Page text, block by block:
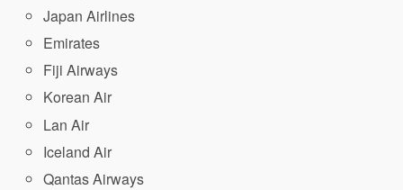
Japan Airlines
Emirates
Fiji Airways
Korean Air
Lan Air
Iceland Air
Qantas Airways